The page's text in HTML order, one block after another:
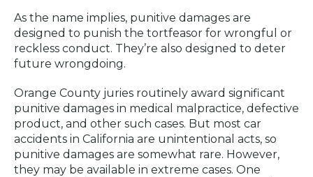
As the name implies, punitive damages are
designed to punish the tortfeasor for wrongful or
reckless conduct. They’re also designed to deter
future wrongdoing.
Orange County juries routinely award significant
punitive damages in medical malpractice, defective
product, and other such cases. But most car
accidents in California are unintentional acts, so
punitive damages are somewhat rare. However,
they may be available in extreme cases. One